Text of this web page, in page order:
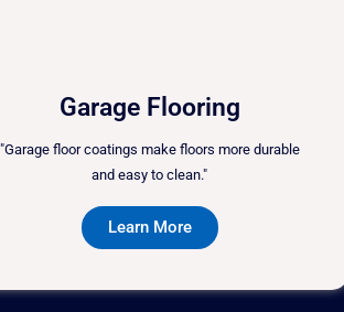
Garage Flooring
"Garage floor coatings make floors more durable
and easy to clean."
Learn More